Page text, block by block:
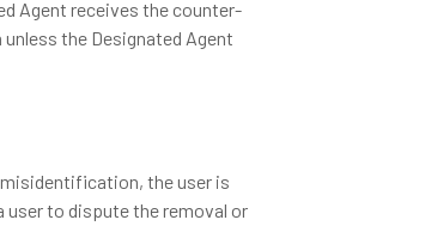
Agent receives the counter-
the Designated Agent
misidentification, the user is
to dispute the removal or